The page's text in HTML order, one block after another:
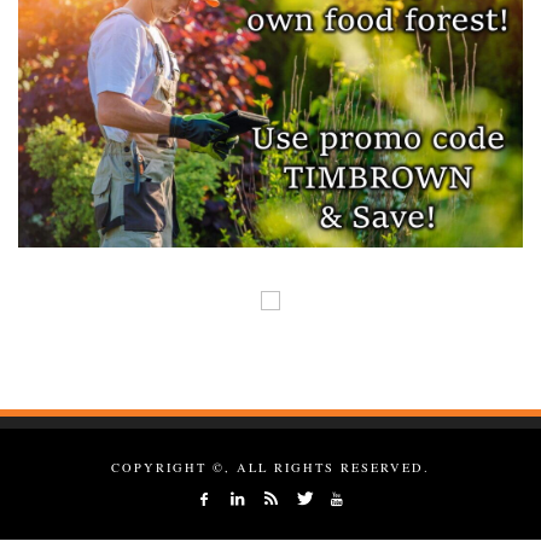
COPYRIGHT ©, ALL RIGHTS RESERVED.